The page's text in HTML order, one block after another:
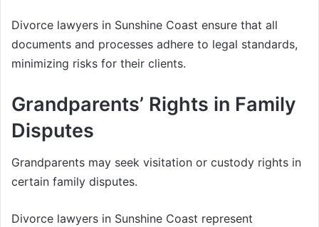
Divorce lawyers in Sunshine Coast ensure that all
documents and processes adhere to legal standards,
minimizing risks for their clients.
Grandparents’ Rights in Family
Disputes
Grandparents may seek visitation or custody rights in
certain family disputes.
Divorce lawyers in Sunshine Coast represent